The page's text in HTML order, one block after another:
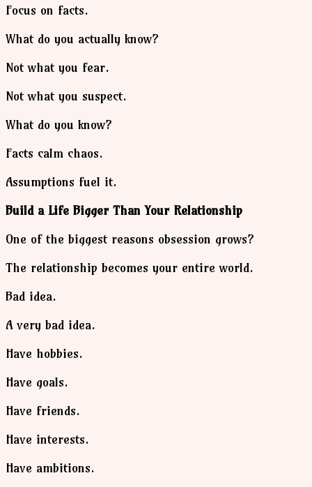
Focus on facts.
What do you actually know?
Not what you fear.
Not what you suspect.
What do you know?
Facts calm chaos.
Assumptions fuel it.
Build a Life Bigger Than Your Relationship
One of the biggest reasons obsession grows?
The relationship becomes your entire world.
Bad idea.
A very bad idea.
Have hobbies.
Have goals.
Have friends.
Have interests.
Have ambitions.